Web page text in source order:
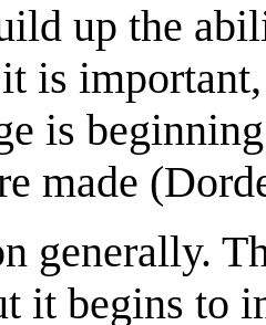
up the
is
is
made
generally.
it begins to